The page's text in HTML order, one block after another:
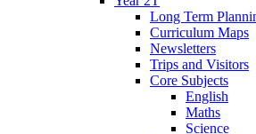
Long Term
Curriculum Maps
Newsletters
Trips and Visitors
Core Subjects
English
Maths
Science